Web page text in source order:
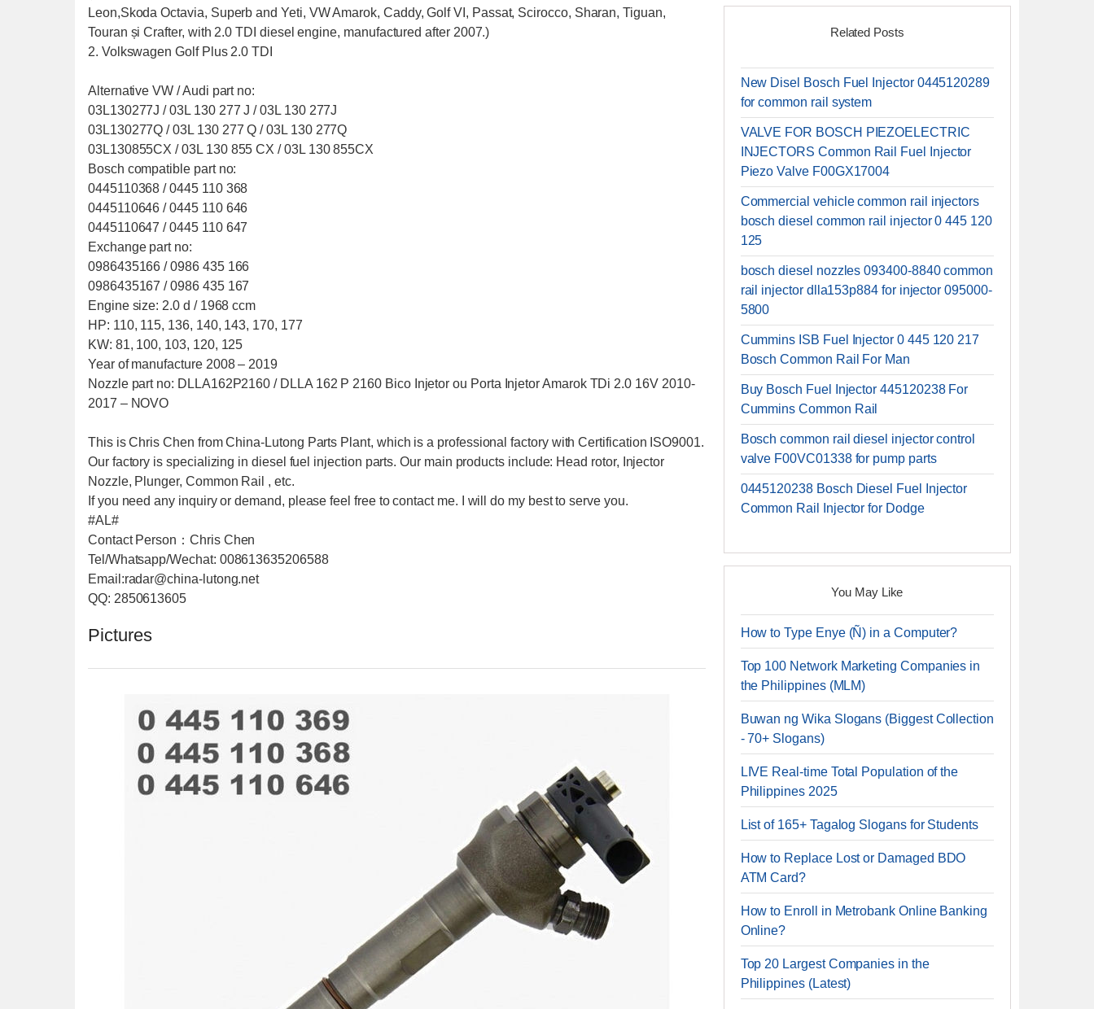
Leon,Skoda Octavia, Superb and Yeti, VW Amarok, Caddy, Golf VI, Passat, Scirocco, Sharan, Tiguan,
Touran și Crafter, with 2.0 TDI diesel engine, manufactured after 2007.)
2. Volkswagen Golf Plus 2.0 TDI
Alternative VW / Audi part no:
03L130277J / 03L 130 277 J / 03L 130 277J
03L130277Q / 03L 130 277 Q / 03L 130 277Q
03L130855CX / 03L 130 855 CX / 03L 130 855CX
Bosch compatible part no:
0445110368 / 0445 110 368
0445110646 / 0445 110 646
0445110647 / 0445 110 647
Exchange part no:
0986435166 / 0986 435 166
0986435167 / 0986 435 167
Engine size: 2.0 d / 1968 ccm
HP: 110, 115, 136, 140, 143, 170, 177
KW: 81, 100, 103, 120, 125
Year of manufacture 2008 – 2019
Nozzle part no: DLLA162P2160 / DLLA 162 P 2160 Bico Injetor ou Porta Injetor Amarok TDi 2.0 16V 2010-
2017 – NOVO
This is Chris Chen from China-Lutong Parts Plant, which is a professional factory with Certification ISO9001.
Our factory is specializing in diesel fuel injection parts. Our main products include: Head rotor, Injector
Nozzle, Plunger, Common Rail , etc.
If you need any inquiry or demand, please feel free to contact me. I will do my best to serve you.
#AL#
Contact Person：Chris Chen
Tel/Whatsapp/Wechat: 008613635206588
Email:radar@china-lutong.net
QQ: 2850613605
Pictures
Related Posts
New Disel Bosch Fuel Injector 0445120289
for common rail system
VALVE FOR BOSCH PIEZOELECTRIC
INJECTORS Common Rail Fuel Injector
Piezo Valve F00GX17004
Commercial vehicle common rail injectors
bosch diesel common rail injector 0 445 120
125
bosch diesel nozzles 093400-8840 common
rail injector dlla153p884 for injector 095000-
5800
Cummins ISB Fuel Injector 0 445 120 217
Bosch Common Rail For Man
Buy Bosch Fuel Injector 445120238 For
Cummins Common Rail
Bosch common rail diesel injector control
valve F00VC01338 for pump parts
0445120238 Bosch Diesel Fuel Injector
Common Rail Injector for Dodge
You May Like
How to Type Enye (Ñ) in a Computer?
Top 100 Network Marketing Companies in
the Philippines (MLM)
Buwan ng Wika Slogans (Biggest Collection
- 70+ Slogans)
LIVE Real-time Total Population of the
Philippines 2025
List of 165+ Tagalog Slogans for Students
How to Replace Lost or Damaged BDO
ATM Card?
How to Enroll in Metrobank Online Banking
Online?
Top 20 Largest Companies in the
Philippines (Latest)